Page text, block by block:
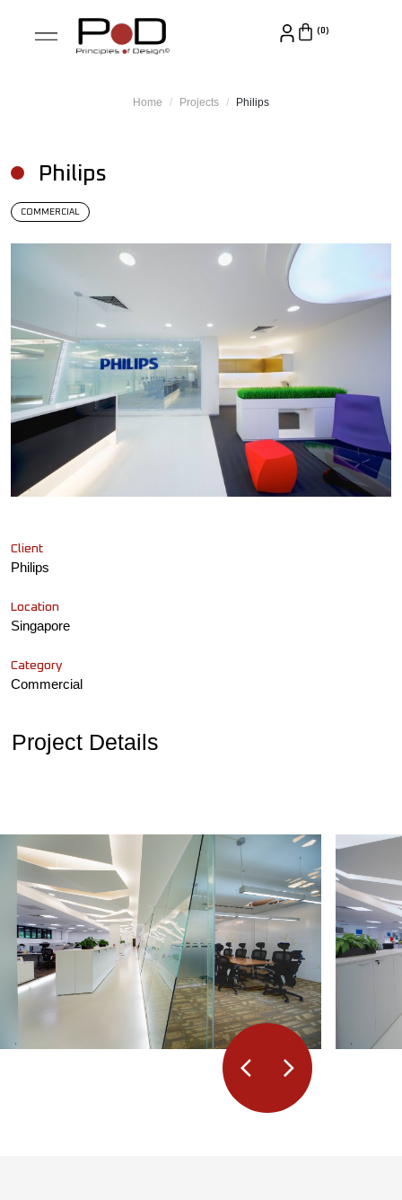
Home Projects Philips
Philips
COMMERCIAL
Client
Philips
Location
Singapore
Category
Commercial
Project Details